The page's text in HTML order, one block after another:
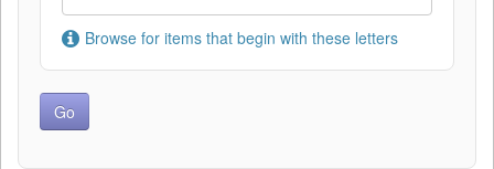
Browse for items that begin with these letters